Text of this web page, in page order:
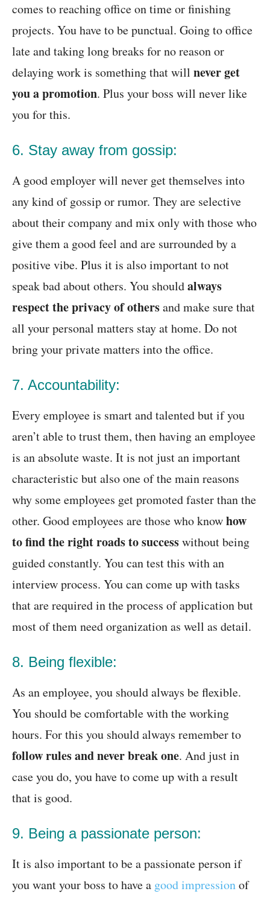
comes to reaching office on time or finishing
projects. You have to be punctual. Going to office
late and taking long breaks for no reason or
delaying work is something that will never get
you a promotion. Plus your boss will never like
you for this.
6. Stay away from gossip:
A good employer will never get themselves into
any kind of gossip or rumor. They are selective
about their company and mix only with those who
give them a good feel and are surrounded by a
positive vibe. Plus it is also important to not
speak bad about others. You shouldalways
respect the privacy of othersand make sure that
all your personal matters stay at home. Do not
bring your private matters into the office.
7. Accountability:
Every employee is smart and talented but if you
aren’t able to trust them, then having an employee
is an absolute waste. It is not just an important
characteristic but also one of the main reasons
why some employees get promoted faster than the
other. Good employees are those who knowhow
to find the right roads to successwithout being
guided constantly. You can test this with an
interview process. You can come up with tasks
that are required in the process of application but
most of them need organization as well as detail.
8. Being flexible:
As an employee, you should always be flexible.
You should be comfortable with the working
hours. For this you should always remember to
follow rules and never break one. And just in
case you do, you have to come up with a result
that is good.
9. Being a passionate person:
It is also important to be a passionate person if
you want your boss to have a good impressionof